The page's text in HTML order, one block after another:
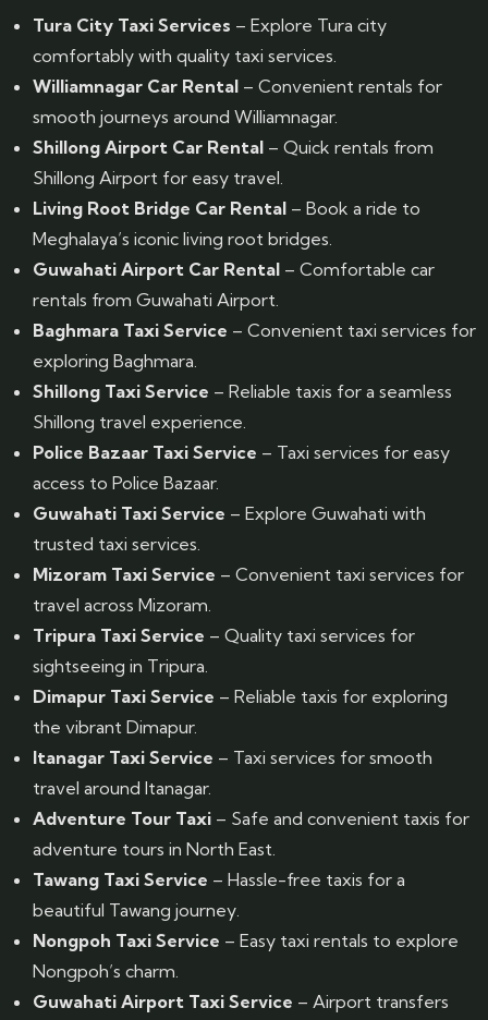
Tura City Taxi Services – Explore Tura city
comfortably with quality taxi services.
Williamnagar Car Rental – Convenient rentals for
smooth journeys around Williamnagar.
Shillong Airport Car Rental – Quick rentals from
Shillong Airport for easy travel.
Living Root Bridge Car Rental – Book a ride to
Meghalaya’s iconic living root bridges.
Guwahati Airport Car Rental – Comfortable car
rentals from Guwahati Airport.
Baghmara Taxi Service – Convenient taxi services for
exploring Baghmara.
Shillong Taxi Service – Reliable taxis for a seamless
Shillong travel experience.
Police Bazaar Taxi Service – Taxi services for easy
access to Police Bazaar.
Guwahati Taxi Service – Explore Guwahati with
trusted taxi services.
Mizoram Taxi Service – Convenient taxi services for
travel across Mizoram.
Tripura Taxi Service – Quality taxi services for
sightseeing in Tripura.
Dimapur Taxi Service – Reliable taxis for exploring
the vibrant Dimapur.
Itanagar Taxi Service – Taxi services for smooth
travel around Itanagar.
Adventure Tour Taxi – Safe and convenient taxis for
adventure tours in North East.
Tawang Taxi Service – Hassle-free taxis for a
beautiful Tawang journey.
Nongpoh Taxi Service – Easy taxi rentals to explore
Nongpoh’s charm.
Guwahati Airport Taxi Service – Airport transfers